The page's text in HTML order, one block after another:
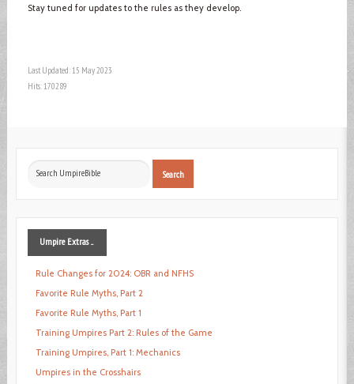
Stay tuned for updates to the rules as they develop.
Last Updated: 15 May 2023
Hits: 170289
Search
Search
UmpireExtras ...
Rule Changes for 2024: OBR and NFHS
Favorite Rule Myths, Part 2
Favorite Rule Myths, Part 1
Training Umpires Part 2: Rules of the Game
Training Umpires, Part 1: Mechanics
Umpires in the Crosshairs